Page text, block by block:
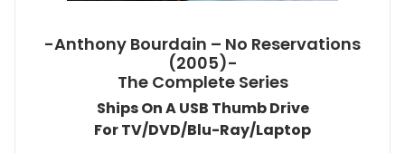
-Anthony Bourdain – No Reservations
(2005)-
The Complete Series
Ships On A USB Thumb Drive
For TV/DVD/Blu-Ray/Laptop